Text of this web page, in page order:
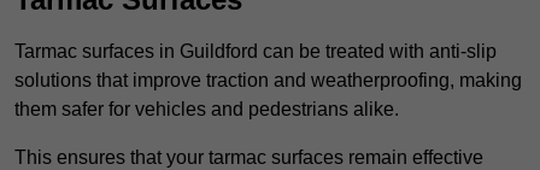
Tarmac surfaces in Guildford can be treated with anti-slip
solutions that improve traction and weatherproofing, making
them safer for vehicles and pedestrians alike.
This ensures that your tarmac surfaces remain effective